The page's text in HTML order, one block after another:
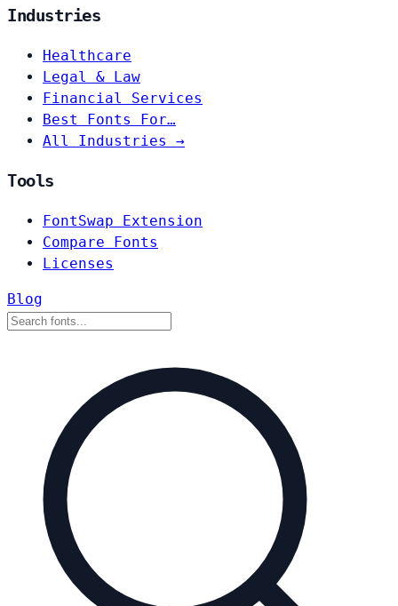
Industries
Healthcare
Legal & Law
Financial Services
Best Fonts For…
All Industries →
Tools
FontSwap Extension
Compare Fonts
Licenses
Blog